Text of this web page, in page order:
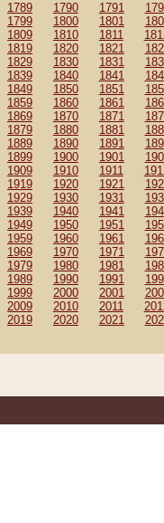
1789 1790 1791
1799
1800 1801
1809
1810 1811
1819
1820 1821
1829
1830 1831
1839
1840 1841
1849
1850 1851
1859
1860 1861
1869
1870 1871
1879
1880 1881
1889
1890 1891
1899
1900 1901
1909
1910 1911
1919
1920 1921
1929
1930 1931
1939
1940 1941
1949
1950 1951
1959
1960 1961
1969
1970 1971
1979
1980 1981
1989
1990 1991
1999
2000 2001
2009
2010 2011
2019
2020 2021